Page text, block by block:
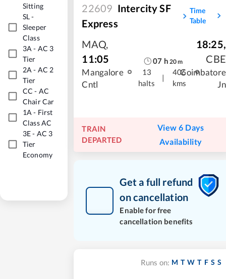
Sitting
SL-
Sleeper
Class
3A - AC 3
Tier
2A - AC 2
Tier
CC - AC
Chair Car
1A - First
Class AC
3E- AC 3
Tier
Economy
22609 Intercity SF
Express
Time
Table
MAQ,
11:05
Mangalore
Cntl
07 h 20m
13
halts
|
406
kms
18:25,
CBE
Coimbatore
Jn
TRAIN
DEPARTED
View 6 Days
Availability
Get a full refund
on cancellation
Enable for free
cancellation benefits
Runs on: M T W T F S S